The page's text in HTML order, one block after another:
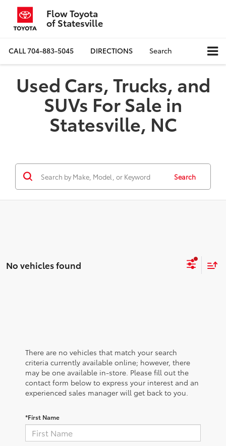
Flow Toyota
of Statesville
CALL704-883-5045 DIRECTIONS Search
Used Cars, Trucks, and
SUVs For Sale in
Statesville, NC
Search
No vehicles found
There are no vehicles that match your search
criteria currently available online; however, there
may be one available in-store. Please fill out the
contact form below to express your interest and an
experienced sales manager will get back to you.
*First Name